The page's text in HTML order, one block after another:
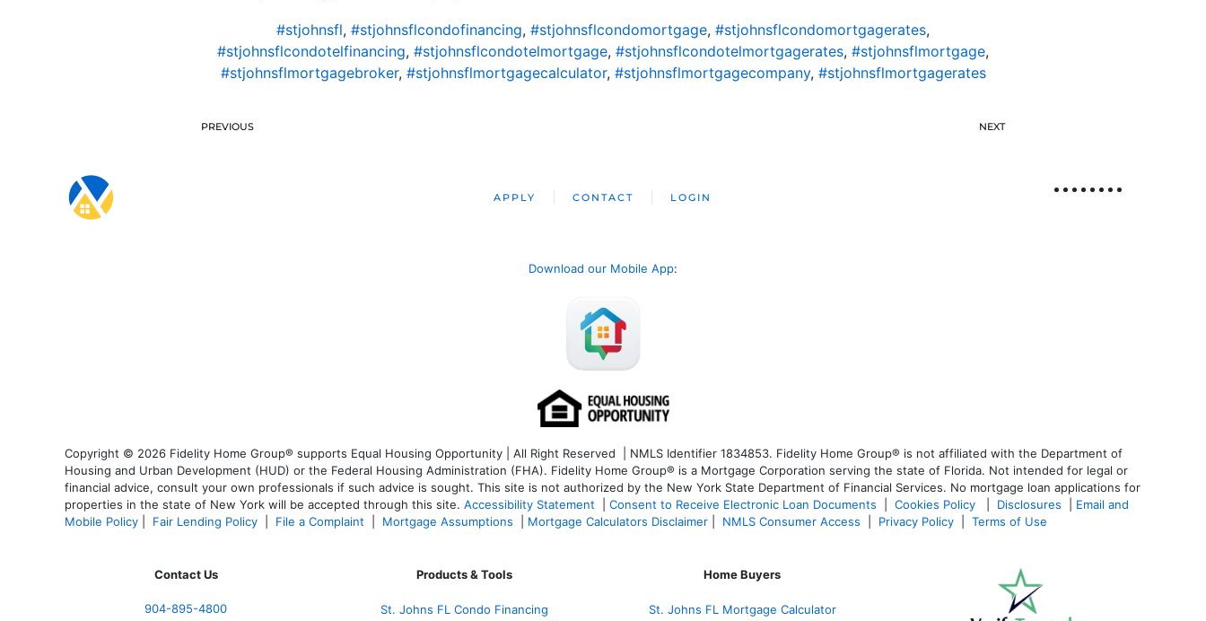
#stjohnsfl, #stjohnsflcondofinancing, #stjohnsflcondomortgage, #stjohnsflcondomortgagerates,
#stjohnsflcondotelfinancing, #stjohnsflcondotelmortgage, #stjohnsflcondotelmortgagerates, #stjohnsflmortgage,
#stjohnsflmortgagebroker, #stjohnsflmortgagecalculator, #stjohnsflmortgagecompany, #stjohnsflmortgagerates
PREVIOUS NEXT
APPLY CONTACT LOGIN
Download our Mobile App:
Copyright © 2026 Fidelity Home Group® supports Equal Housing Opportunity | All Right Reserved | NMLS Identifier 1834853. Fidelity Home Group® is not affiliated with the Department of
Housing and Urban Development (HUD) or the Federal Housing Administration (FHA). Fidelity Home Group® is a Mortgage Corporation serving the state of Florida. Not intended for legal or
financial advice, consult your own professionals if such advice is sought. This site is not authorized by the New York State Department of Financial Services. No mortgage loan applications for
properties in the state of New York will be accepted through this site. Accessibility Statement Consent to Receive Electronic Loan Documents Cookies Policy Disclosures
Email and
Mobile Policy
Fair Lending Policy File a Complaint Mortgage Assumptions Mortgage Calculators Disclaimer NMLS Consumer Access Privacy Policy Terms of Use
Contact Us
904-895-4800
Products & Tools
St. Johns FL Condo Financing
Home Buyers
St. Johns FL Mortgage Calculator